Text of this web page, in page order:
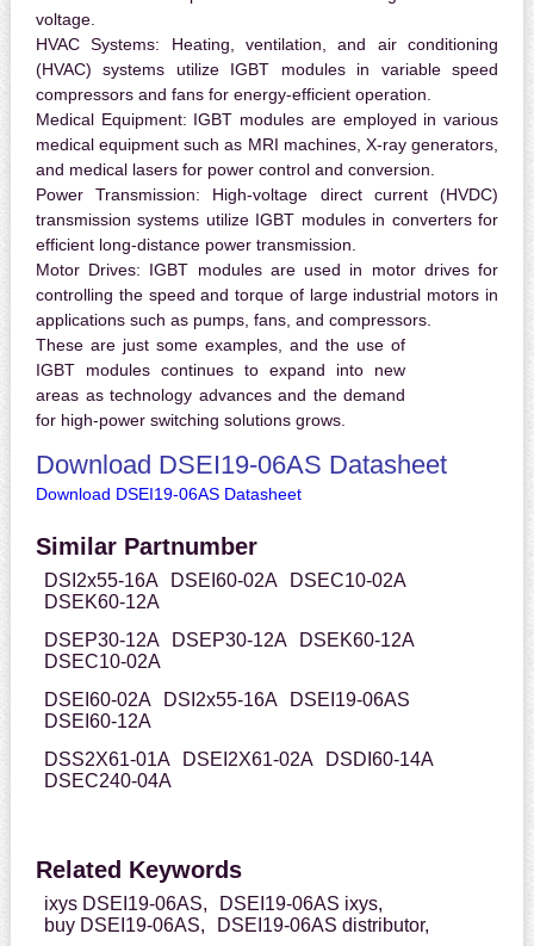
voltage.
HVAC Systems: Heating, ventilation, and air conditioning
(HVAC) systems utilize IGBT modules in variable speed
compressors and fans for energy-efficient operation.
Medical Equipment: IGBT modules are employed in various
medical equipment such as MRI machines, X-ray generators,
and medical lasers for power control and conversion.
Power Transmission: High-voltage direct current (HVDC)
transmission systems utilize IGBT modules in converters for
efficient long-distance power transmission.
Motor Drives: IGBT modules are used in motor drives for
controlling the speed and torque of large industrial motors in
applications such as pumps, fans, and compressors.
These are just some examples, and the use of
IGBT modules continues to expand into new
areas as technology advances and the demand
for high-power switching solutions grows.
Download DSEI19-06AS Datasheet
Download DSEI19-06AS Datasheet
Similar Partnumber
DSI2x55-16A DSEI60-02A
DSEC10-02A
DSEK60-12A
DSEP30-12A
DSEP30-12A
DSEK60-12A
DSEC10-02A
DSEI60-02A
DSI2x55-16A
DSEI19-06AS
DSEI60-12A
DSS2X61-01A
DSEI2X61-02A
DSDI60-14A
DSEC240-04A
Related Keywords
ixys DSEI19-06AS,
DSEI19-06AS ixys,
buy DSEI19-06AS,
DSEI19-06AS distributor,